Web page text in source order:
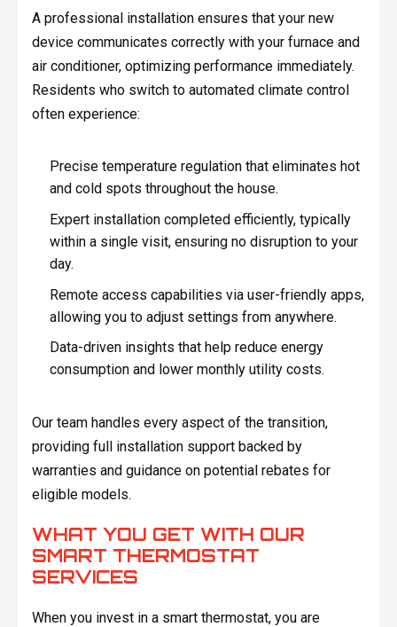
A professional installation ensures that your new
device communicates correctly with your furnace and
air conditioner, optimizing performance immediately.
Residents who switch to automated climate control
often experience:
Precise temperature regulation that eliminates hot
and cold spots throughout the house.
Expert installation completed efficiently, typically
within a single visit, ensuring no disruption to your
day.
Remote access capabilities via user-friendly apps,
allowing you to adjust settings from anywhere.
Data-driven insights that help reduce energy
consumption and lower monthly utility costs.
Our team handles every aspect of the transition,
providing full installation support backed by
warranties and guidance on potential rebates for
eligible models.
WHAT YOU GET WITH OUR
SMART THERMOSTAT
SERVICES
When you invest in a smart thermostat, you are